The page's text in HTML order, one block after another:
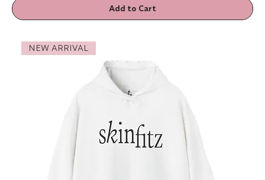
Add to Cart
NEW ARRIVAL